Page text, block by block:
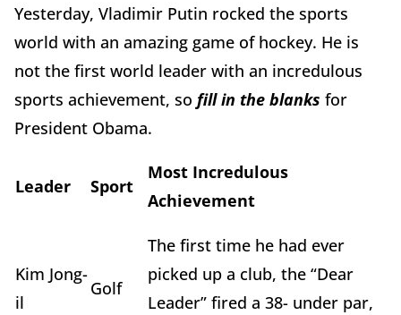
Yesterday, Vladimir Putin rocked the sports
world with an amazing game of hockey. He is
not the first world leader with an incredulous
sports achievement, so fill in the blanks for
President Obama.
Leader Sport
Most Incredulous
Achievement
Kim Jong-
il
Golf
The first time he had ever
picked up a club, the “Dear
Leader” fired a 38- under par,